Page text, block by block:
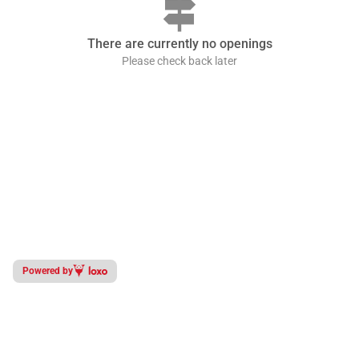
signpost
There are currently no openings
Please check back later
Powered by